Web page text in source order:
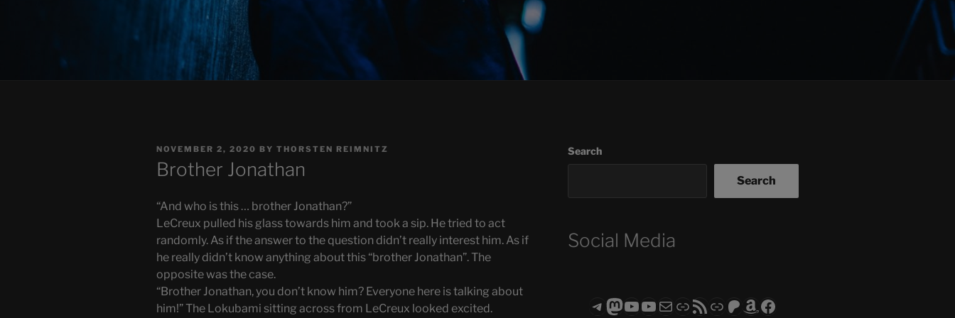
POSTED
ON
NOVEMBER 2, 2020 BY THORSTEN REIMNITZ
Brother Jonathan
“And who is this … brother Jonathan?”
LeCreux pulled his glass towards him and took a sip. He tried to act
randomly. As if the answer to the question didn’t really interest him. As if
he really didn’t know anything about this “brother Jonathan”. The
opposite was the case.
“Brother Jonathan, you don’t know him? Everyone here is talking about
him!” The Lokubami sitting across from LeCreux looked excited.
Search
Search
Social Media
Telegram
Mastodon
ASTROCOHORS CLUB - The Video Series
ASTROCOHORS CLUB - The Movies
Subscribe to the ASTROCOHORS CLUB Newsletter
LinkRSS FeedSupport us via "Buy me a Coffee"
Patreon
Amazon
Facebook